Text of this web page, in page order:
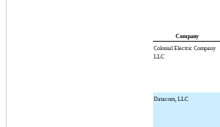
Company
Colonial Electric Company
LLC
Datacom, LLC